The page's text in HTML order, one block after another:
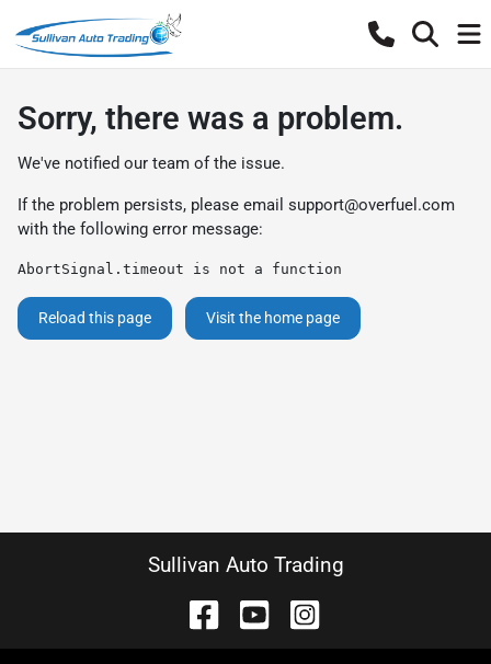
Sorry, there was a problem.
We've notified our team of the issue.
If the problem persists, please email support@overfuel.com
with the following error message:
AbortSignal.timeout is not a function
Reload this page Visit the home page
Sullivan Auto Trading